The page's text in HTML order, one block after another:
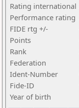
Rating international
Performance rating
FIDE rtg +/-
Points
Rank
Federation
Ident-Number
Fide-ID
Year of birth